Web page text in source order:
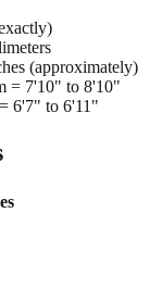
(approximately)
6'7" to 6'11"